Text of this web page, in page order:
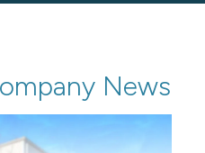
News